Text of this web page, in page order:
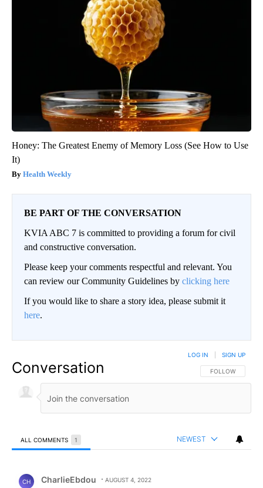
Honey: The Greatest Enemy of Memory Loss (See How to Use
It)
Health Weekly
BE PART OF THE CONVERSATION
KVIA ABC 7 is committed to providing a forum for civil
and constructive conversation.
Please keep your comments respectful and relevant. You
can review our Community Guidelines by clicking here
If you would like to share a story idea, please submit it
here.
Conversation FOLLOW THIS
FOLLOW
LOG IN SIGN UP
ALL COMMENTS 1 NEWEST
CH CharlieEbdou AUGUST 4, 2022